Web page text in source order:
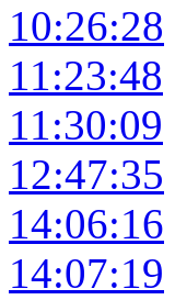
10:26:28
11:23:48
11:30:09
12:47:35
14:06:16
14:07:19